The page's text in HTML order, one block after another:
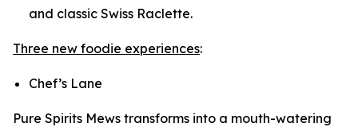
and classic Swiss Raclette.
Three new foodie experiences:
Chef’s Lane
Pure Spirits Mews transforms into a mouth-watering